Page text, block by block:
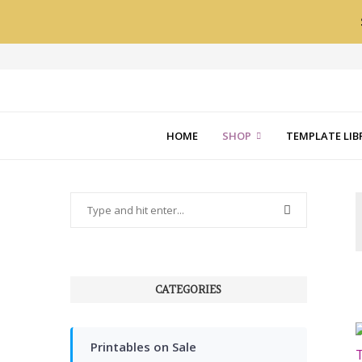
HOME SHOP TEMPLATE
CATEGORIES
Printables on Sale